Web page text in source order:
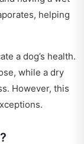
helping
a dog’s health.
while a dry
However, this